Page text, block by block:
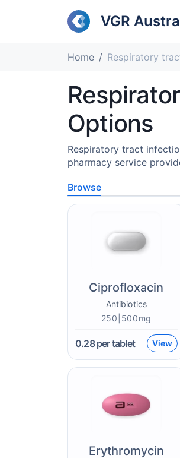
VGR
Home Respiratory
Options
Respiratory tract
pharmacy service
Browse
Ciprofloxacin
Antibiotics
250|500mg
0.28per tablet View
Erythromycin